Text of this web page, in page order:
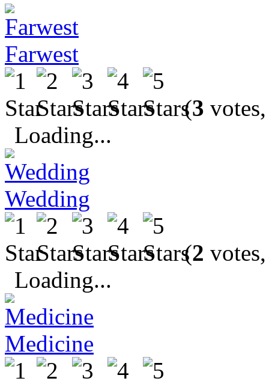
Farwest
(3
Loading...
Wedding
(2
Loading...
Medicine